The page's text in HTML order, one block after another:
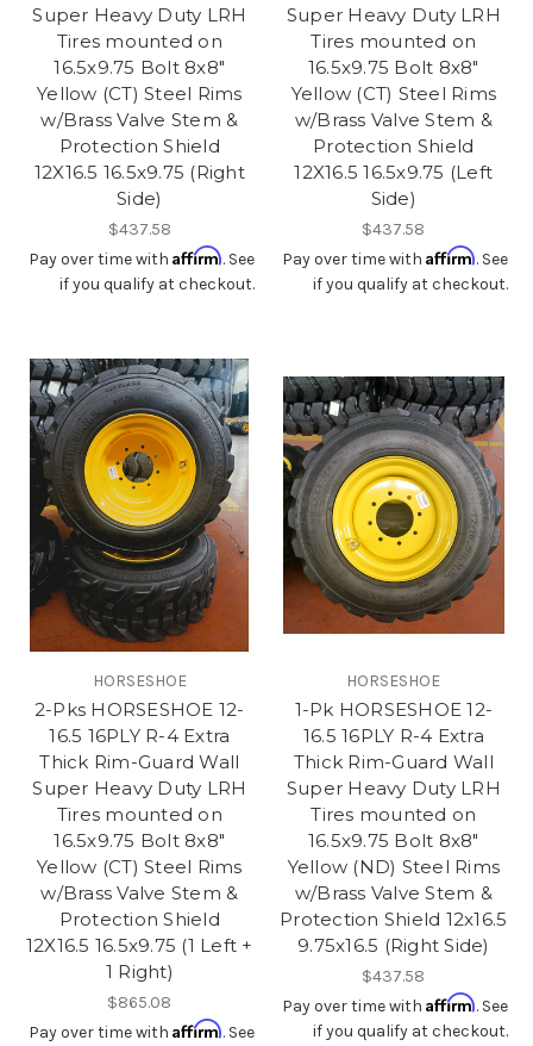
Super Heavy Duty LRH
Tires mounted on
16.5x9.75 Bolt 8x8"
Yellow (CT) Steel Rims
w/Brass Valve Stem &
Protection Shield
12X16.5 16.5x9.75 (Right
Side)
$437.58
Pay over time with Affirm. See
if you qualify at checkout.
Super Heavy Duty LRH
Tires mounted on
16.5x9.75 Bolt 8x8"
Yellow (CT) Steel Rims
w/Brass Valve Stem &
Protection Shield
12X16.5 16.5x9.75 (Left
Side)
$437.58
Pay over time with Affirm. See
if you qualify at checkout.
HORSESHOE
2-Pks HORSESHOE 12-
16.5 16PLY R-4 Extra
Thick Rim-Guard Wall
Super Heavy Duty LRH
Tires mounted on
16.5x9.75 Bolt 8x8"
Yellow (CT) Steel Rims
w/Brass Valve Stem &
Protection Shield
12X16.5 16.5x9.75 (1 Left +
1 Right)
$865.08
Pay over time with Affirm. See
HORSESHOE
1-Pk HORSESHOE 12-
16.5 16PLY R-4 Extra
Thick Rim-Guard Wall
Super Heavy Duty LRH
Tires mounted on
16.5x9.75 Bolt 8x8"
Yellow (ND) Steel Rims
w/Brass Valve Stem &
Protection Shield 12x16.5
9.75x16.5 (Right Side)
$437.58
Pay over time with Affirm. See
if you qualify at checkout.